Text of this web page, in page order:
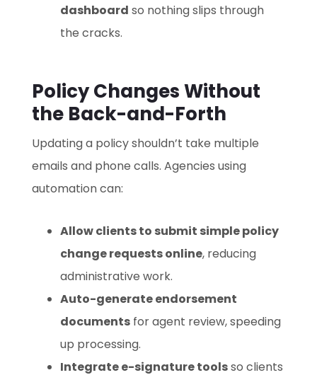
dashboard so nothing slips through
the cracks.
Policy Changes Without
the Back-and-Forth
Updating a policy shouldn’t take multiple
emails and phone calls. Agencies using
automation can:
Allow clients to submit simple policy
change requests online, reducing
administrative work.
Auto-generate endorsement
documents for agent review, speeding
up processing.
Integrate e-signature toolsso clients